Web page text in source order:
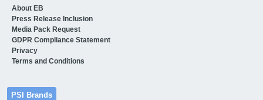
About EB
Press Release Inclusion
Media Pack Request
GDPR Compliance Statement
Privacy
Terms and Conditions
PSI Brands